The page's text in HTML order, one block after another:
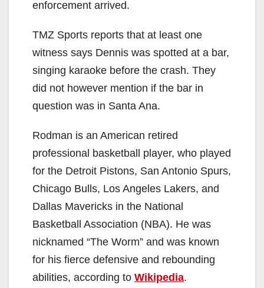
enforcement arrived.
TMZ Sports reports that at least one
witness says Dennis was spotted at a bar,
singing karaoke before the crash. They
did not however mention if the bar in
question was in Santa Ana.
Rodman is an American retired
professional basketball player, who played
for the Detroit Pistons, San Antonio Spurs,
Chicago Bulls, Los Angeles Lakers, and
Dallas Mavericks in the National
Basketball Association (NBA). He was
nicknamed “The Worm” and was known
for his fierce defensive and rebounding
abilities, according to Wikipedia.